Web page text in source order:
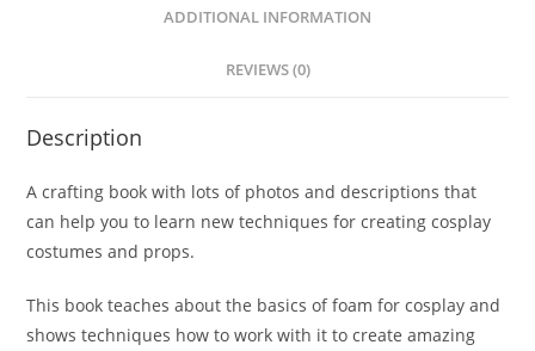
ADDITIONAL INFORMATION
REVIEWS (0)
Description
A crafting book with lots of photos and descriptions that
can help you to learn new techniques for creating cosplay
costumes and props.
This book teaches about the basics of foam for cosplay and
shows techniques how to work with it to create amazing